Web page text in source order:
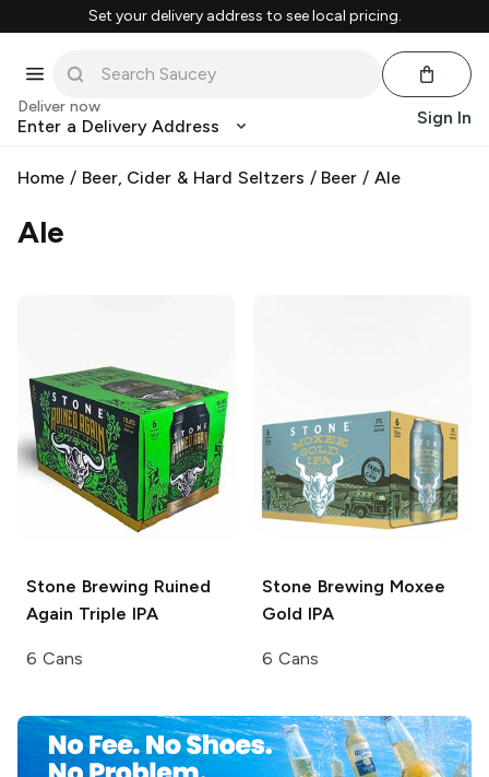
Set your delivery address to see local pricing.
Deliver now
Enter a Delivery Address Sign In
Home / Beer, Cider & Hard Seltzers / Beer /Ale
Ale
Stone Brewing Ruined
Again Triple IPA
6 Cans
Stone Brewing Moxee
Gold IPA
6 Cans